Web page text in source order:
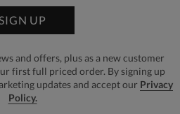
SIGN UP
and offers, plus as a new customer
first full priced order. By signing up
updates and accept our Privacy
Policy.